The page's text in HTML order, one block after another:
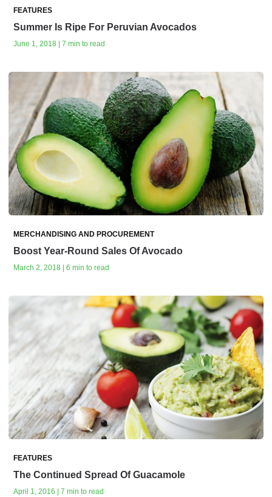
FEATURES
Summer Is Ripe For Peruvian Avocados
June 1, 2018 | 7 min to read
MERCHANDISING AND PROCUREMENT
Boost Year-Round Sales Of Avocado
March 2, 2018 | 6 min to read
FEATURES
The Continued Spread Of Guacamole
April 1, 2016 | 7 min to read